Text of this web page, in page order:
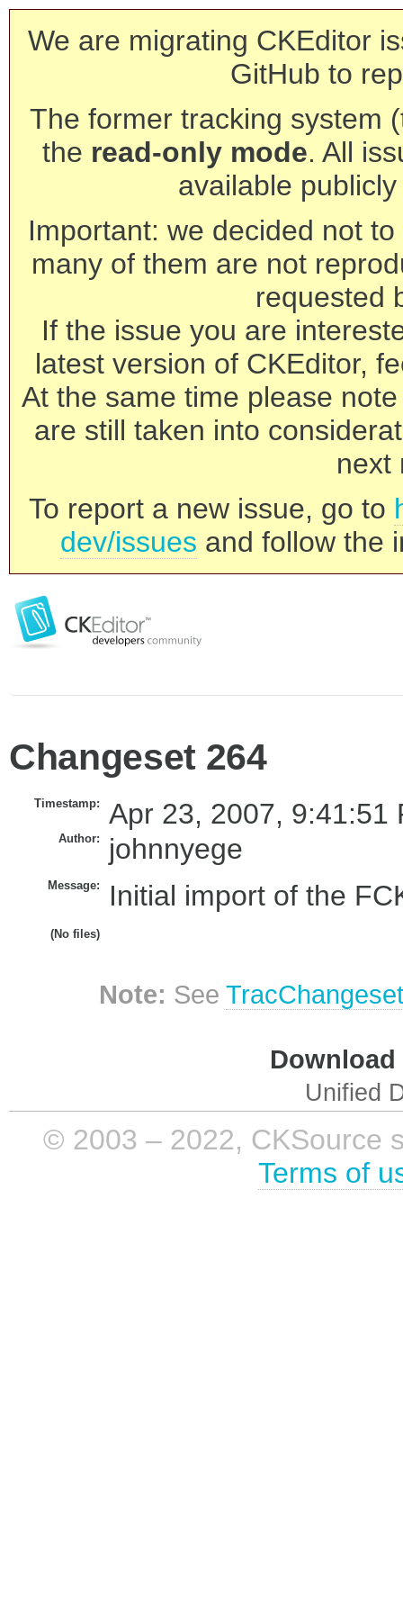
We are migrating CKEditor
GitHub to
The former tracking system
the read-only mode. All
available
Important: we decided not
many of them are not
requested
If the issue you are
latest version of CKEditor,
At the same time please
are still taken into
next
To report a new issue, go to
dev/issues and follow the
Changeset 264
Timestamp: Apr 23, 2007, 9:41:51
Author: johnnyege
Message: Initial import of the
(No files)
Note: See
Unified
© 2003 – 2022, CKSource
Terms of